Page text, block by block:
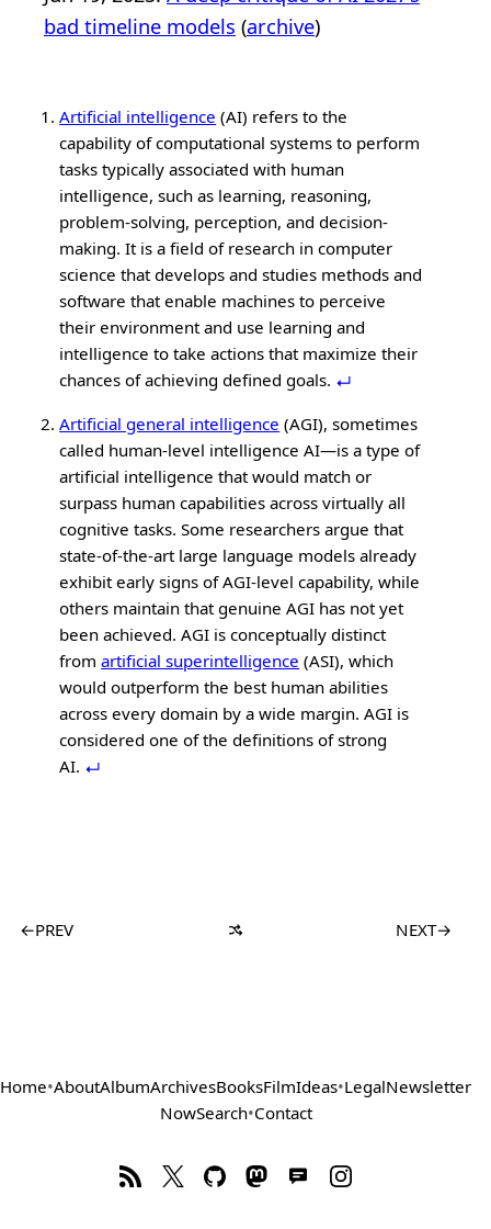
bad timeline models (archive)
Artificial intelligence (AI) refers to the
capability of computational systems to perform
tasks typically associated with human
intelligence, such as learning, reasoning,
problem-solving, perception, and decision-
making. It is a field of research in computer
science that develops and studies methods and
software that enable machines to perceive
their environment and use learning and
intelligence to take actions that maximize their
chances of achieving defined goals.
Artificial general intelligence (AGI), sometimes
called human‑level intelligence AI—is a type of
artificial intelligence that would match or
surpass human capabilities across virtually all
cognitive tasks. Some researchers argue that
state‑of‑the‑art large language models already
exhibit early signs of AGI‑level capability, while
others maintain that genuine AGI has not yet
been achieved. AGI is conceptually distinct
fromartificial superintelligence (ASI), which
would outperform the best human abilities
across every domain by a wide margin. AGI is
considered one of the definitions of strong
AI.
←PREV NEXT→
Home•AboutAlbumArchivesBooksFilmIdeas•LegalNewsletter
NowSearch•Contact